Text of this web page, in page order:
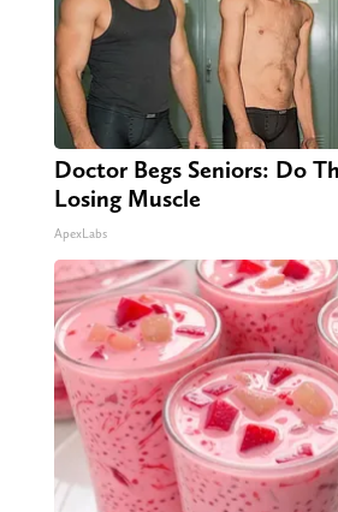
Doctor Begs Seniors: Do
Losing Muscle
ApexLabs